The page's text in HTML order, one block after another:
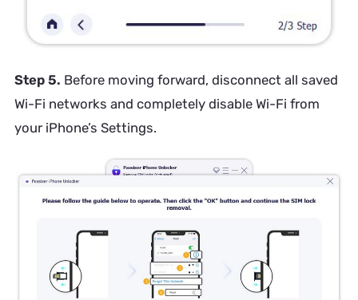
Step 5. Before moving forward, disconnect all saved
Wi-Fi networks and completely disable Wi-Fi from
your iPhone’s Settings.